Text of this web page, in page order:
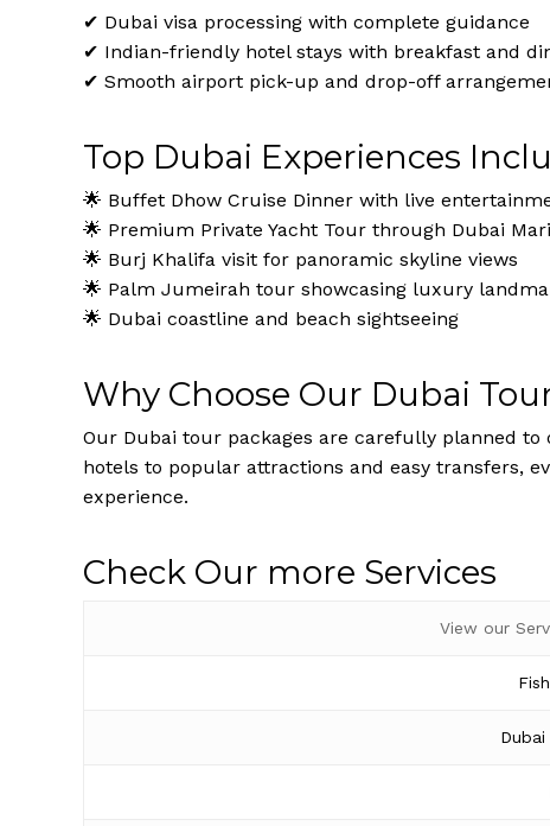
✔ Dubai visa processing with complete guidance
✔ Indian-friendly hotel stays with breakfast and
✔ Smooth airport pick-up and drop-off
Top Dubai Experiences
🌟 Buffet Dhow Cruise Dinner with live
🌟 Premium Private Yacht Tour through Dubai
🌟 Burj Khalifa visit for panoramic skyline views
🌟 Palm Jumeirah tour showcasing luxury
🌟 Dubai coastline and beach sightseeing
Why Choose Our Dubai
Our Dubai tour packages are carefully planned
hotels to popular attractions and easy transfers,
experience.
Check Our more Services
View our
Dubai